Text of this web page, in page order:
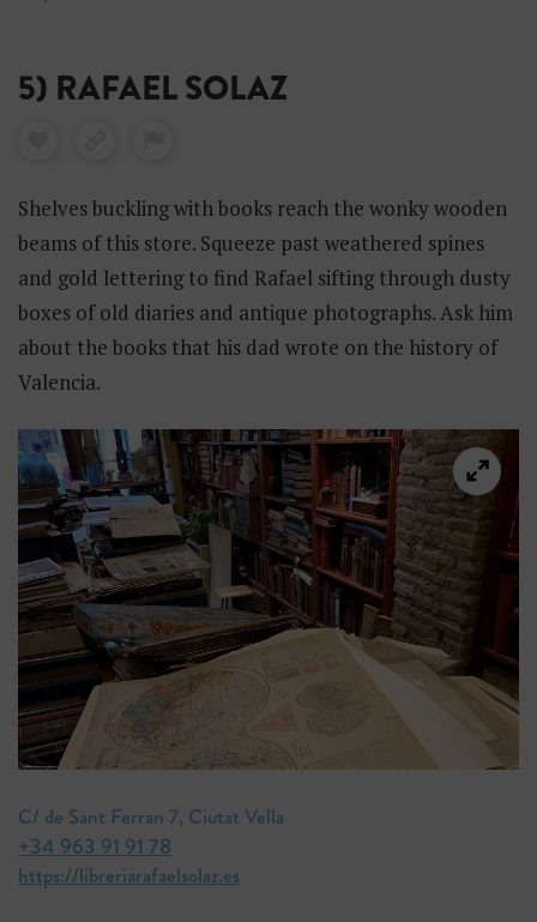
5) RAFAEL SOLAZ
Shelves buckling with books reach the wonky wooden
beams of this store. Squeeze past weathered spines
and gold lettering to find Rafael sifting through dusty
boxes of old diaries and antique photographs. Ask him
about the books that his dad wrote on the history of
Valencia.
C/ de Sant Ferran 7, Ciutat Vella
+34 963 91 91 78
https://libreriarafaelsolaz.es